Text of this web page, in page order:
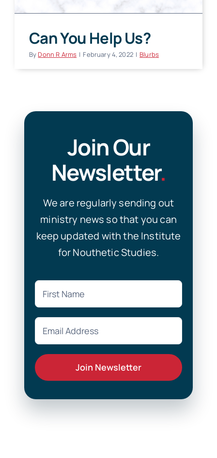
Can You Help Us?
By Donn R Arms | February 4, 2022 | Blurbs
Join Our
Newsletter.
We are regularly sending out
ministry news so that you can
keep updated with the Institute
for Nouthetic Studies.